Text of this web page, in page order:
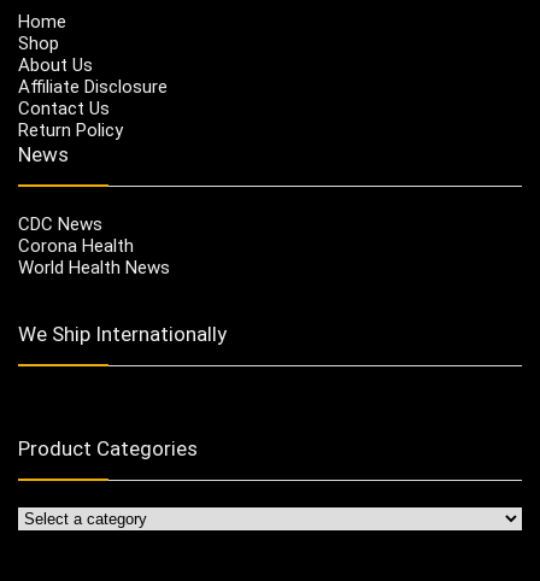
Home
Shop
About Us
Affiliate Disclosure
Contact Us
Return Policy
News
CDC News
Corona Health
World Health News
We Ship Internationally
Product Categories